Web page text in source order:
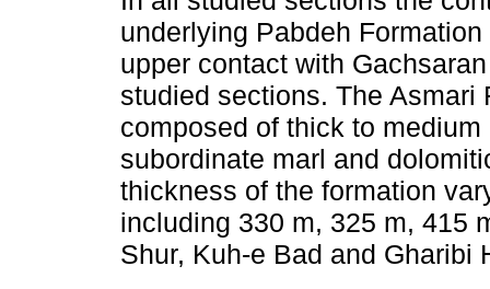
underlying Pabdeh
upper contact with
studied sections. The
composed of thick to
subordinate marl and
thickness of the formation
including 330 m, 325 m, 415
Shur, Kuh-e Bad and Gharibi